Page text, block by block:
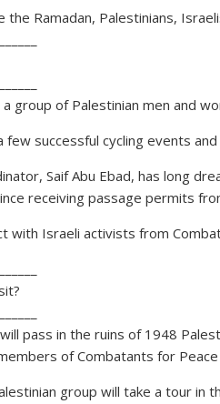
the Ramadan, Palestinians,
group of Palestinian men and
few successful cycling events
Saif Abu Ebad, has long
receiving passage permits
with Israeli activists from
pass in the ruins of 1948
of Combatants for
group will take a tour in